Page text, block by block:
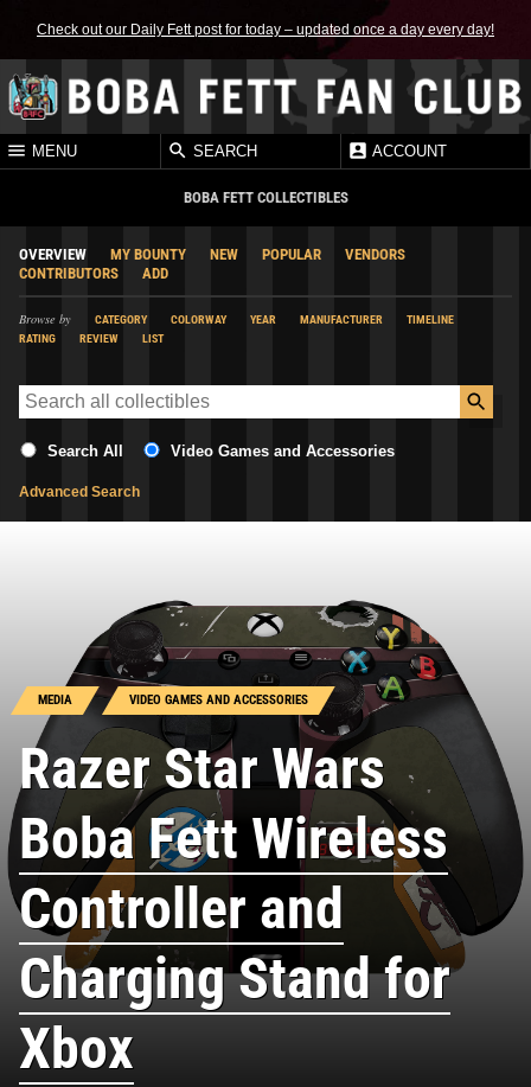
Check out our Daily Fett post for today – updated once a day every day!
MENU SEARCH ACCOUNT
BOBA FETT COLLECTIBLES
OVERVIEW MY BOUNTY NEW POPULAR
VENDORS
CONTRIBUTORS
ADD
Browse by CATEGORY COLORWAY YEAR MANUFACTURER
TIMELINE
RATING
REVIEW LIST
Search All Video Games and Accessories
Advanced Search
MEDIA VIDEO GAMES AND ACCESSORIES
Razer Star Wars
Boba Fett Wireless
Controller and
Charging Stand for
Xbox